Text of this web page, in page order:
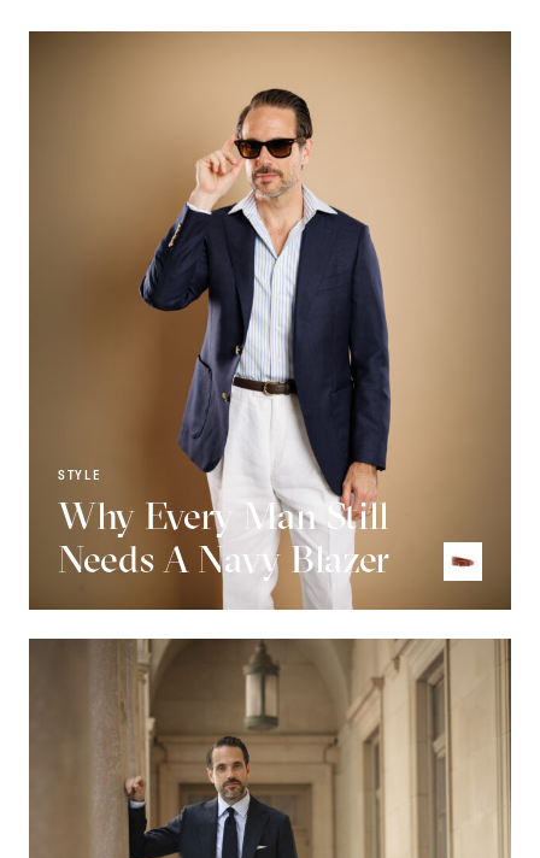
STYLE
Why Every Man Still
Needs A Navy Blazer